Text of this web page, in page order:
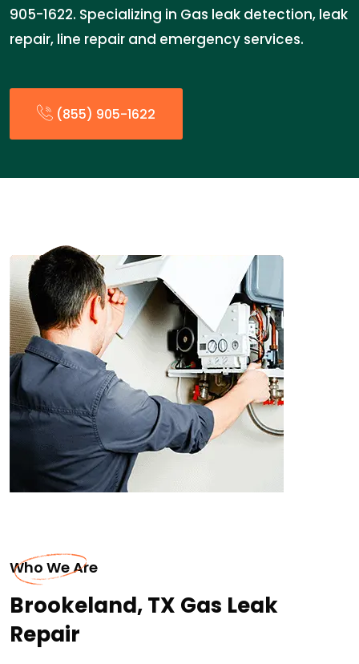
905-1622. Specializing in Gas leak detection, leak
repair, line repair and emergency services.
(855) 905-1622
Who We Are
Brookeland, TX Gas Leak
Repair